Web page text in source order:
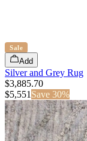
Sale
Add
Silver and Grey Rug
$3,885.70
$5,551 Save 30%